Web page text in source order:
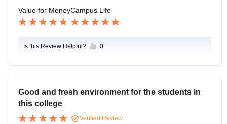
Value for MoneyCampus Life
Is this Review Helpful? 0
Good and fresh environment for the students in
this college
Verified Review